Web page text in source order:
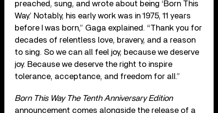
preached, sung, and wrote about being ‘Born This
Way.’ Notably, his early work was in 1975, 11 years
before I was born,” Gaga explained. “Thank you for
decades of relentless love, bravery, and a reason
to sing. So we can all feel joy, because we deserve
joy. Because we deserve the right to inspire
tolerance, acceptance, and freedom for all.”
Born This Way The Tenth Anniversary Edition
announcement comes alongside the release of a